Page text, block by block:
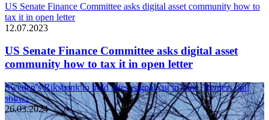
US Senate Finance Committee asks digital asset community how to
tax it in open letter
12.07.2023
US Senate Finance Committee asks digital asset
community how to tax it in open letter
Sweden’s Riksbank to hold rates, signal cut in June, Reuters poll
shows
26.03.2024